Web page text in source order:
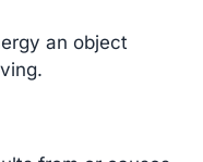
an object